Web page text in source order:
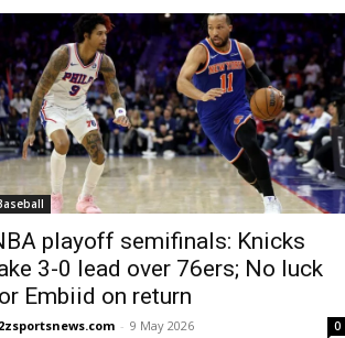
playoff semifinals: Knicks
3-0 lead over 76ers; No luck
Embiid on return
- 9 May 2026 0